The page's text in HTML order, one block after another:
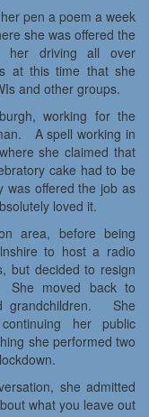
pen a poem a week
she was offered the
her driving all over
at this time that she
and other groups.
working for the
A spell working in
she claimed that
cake had to be
was offered the job as
loved it.
area, before being
to host a radio
but decided to resign
moved back to
grandchildren. She
her public
she performed two
she admitted
what you leave out